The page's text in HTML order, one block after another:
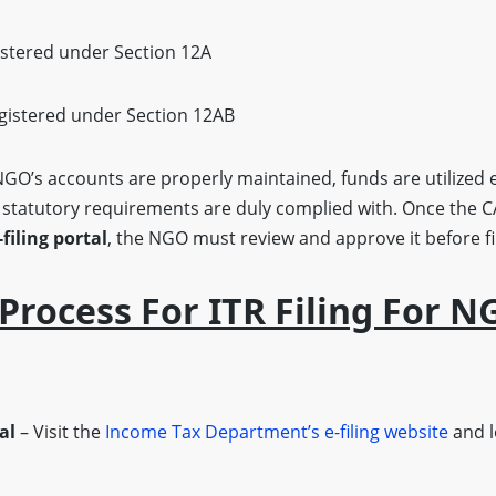
under Section 12A
under Section 12AB
accounts are properly maintained, funds are utilized
requirements are duly complied with. Once the
filing portal, the NGO must review and approve it before
For ITR Filing For
– Visit the Income Tax Department’s e-filing websiteand